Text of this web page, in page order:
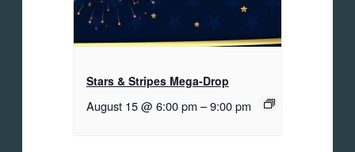
Stars & Stripes Mega-Drop
August 15 @ 6:00 pm –9:00 pm